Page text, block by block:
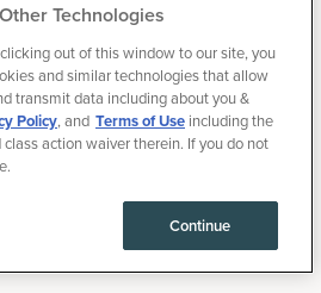
extract
oil
Technologies
out of this window to our site, you
and similar technologies that allow
transmit data including about you &
Policy, and Terms of Use including the
action waiver therein. If you do not
Continue